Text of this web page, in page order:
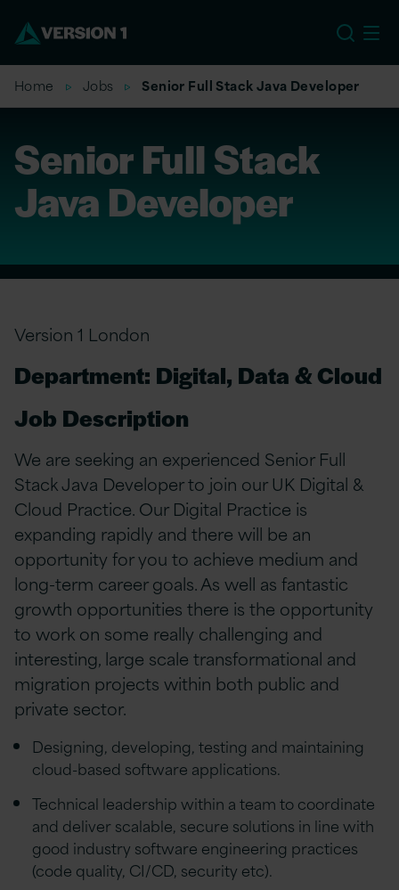
Home Jobs Senior Full Stack Java Developer
Senior Full Stack
Java Developer
Version 1 London
Department: Digital, Data & Cloud
Job Description
We are seeking an experienced Senior Full
Stack Java Developer to join our UK Digital &
Cloud Practice. Our Digital Practice is
expanding rapidly and there will be an
opportunity for you to achieve medium and
long-term career goals. As well as fantastic
growth opportunities there is the opportunity
to work on some really challenging and
interesting, large scale transformational and
migration projects within both public and
private sector.
Designing, developing, testing and maintaining
cloud-based software applications.
Technical leadership within a team to coordinate
and deliver scalable, secure solutions in line with
good industry software engineering practices
(code quality, CI/CD, security etc).